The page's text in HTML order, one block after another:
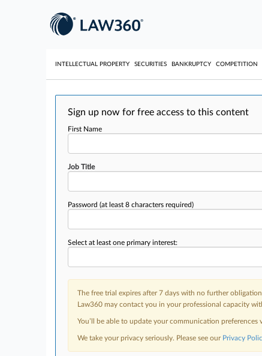
INTELLECTUAL PROPERTY SECURITIES BANKRUPTCY COMPETITION
Sign up now for free access to this content
First Name
Job Title
Password (at least 8 characters required)
Select at least one primary interest:
The free trial expires after 7 days with no further
Law360 may contact you in your professional capacity
You’ll be able to update your communication
We take your privacy seriously. Please see our Privacy